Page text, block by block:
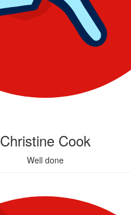
Christine Cook
Well done